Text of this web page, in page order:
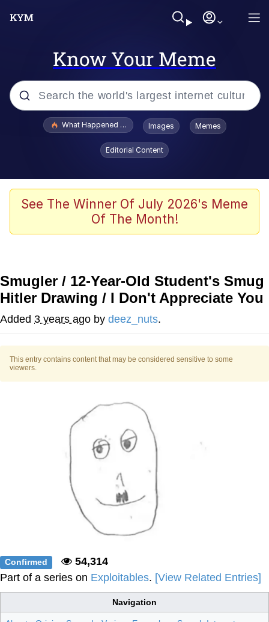
Know Your Meme
Popular searches
Evelyn Smith Smiling /
Evelynsmithhhhh Stare
Stop Raping, Ser (AKOTSK)
Polyester Edit
You're Breathtaking
Evelyn Smith Smiling /
Evelynsmithhhhh Stare
Jacob Batalon CEO of Sex
What Happened To Toadsworth / Toadsworth Is Dead
Images Memes
Editorial Content
See The Winner Of July 2026's Meme
Of The Month!
Smugler / 12-Year-Old Student's Smug
Hitler Drawing / I Don't Appreciate You
Added 3 years ago by deez_nuts.
This entry contains content that may be considered sensitive to some
viewers.
Confirmed
54,314
Part of a series on Exploitables. [View Related Entries]
Navigation